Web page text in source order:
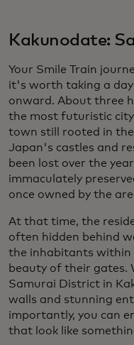
Kakunodate:
Your Smile Train
it's worth taking a
onward. About three
the most futuristic
town still rooted in
Japan's castles and
been lost over the
immaculately
once owned by the
At that time, the
often hidden behind
the inhabitants within
beauty of their gates.
Samurai District in
walls and stunning
importantly, you can
that look like